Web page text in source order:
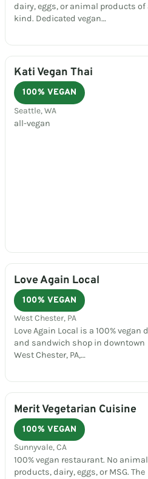
dairy, eggs, or animal products of
kind. Dedicated vegan…
Kati Vegan Thai
100% VEGAN
Seattle, WA
all-vegan
Love Again Local
100% VEGAN
West Chester, PA
Love Again Local is a 100% vegan
and sandwich shop in downtown
West Chester, PA,…
Merit Vegetarian Cuisine
100% VEGAN
Sunnyvale, CA
100% vegan restaurant. No animal
products, dairy, eggs, or MSG. The